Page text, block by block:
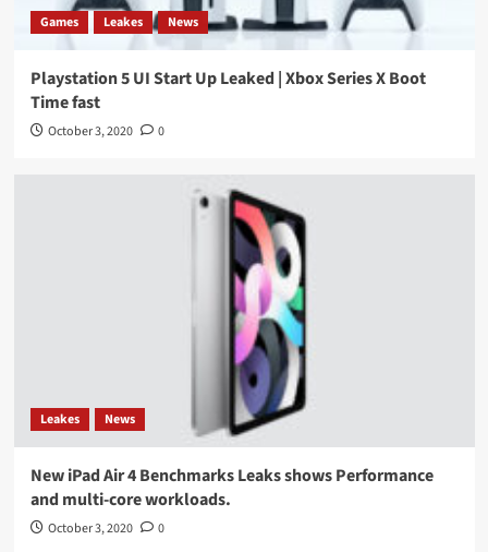
Games Leakes News
Playstation 5 UI Start Up Leaked | Xbox Series X Boot
Time fast
October 3, 2020 0
Leakes News
New iPad Air 4 Benchmarks Leaks shows Performance
and multi-core workloads.
October 3, 2020 0